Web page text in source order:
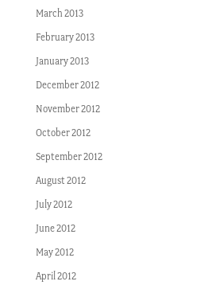
March 2013
February 2013
January 2013
December 2012
November 2012
October 2012
September 2012
August 2012
July 2012
June 2012
May 2012
April 2012